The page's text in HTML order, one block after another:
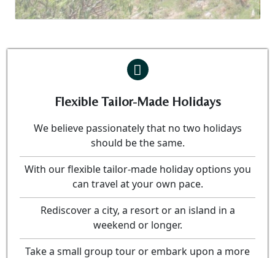
Flexible Tailor-Made Holidays
We believe passionately that no two holidays
should be the same.
With our flexible tailor-made holiday options you
can travel at your own pace.
Rediscover a city, a resort or an island in a
weekend or longer.
Take a small group tour or embark upon a more